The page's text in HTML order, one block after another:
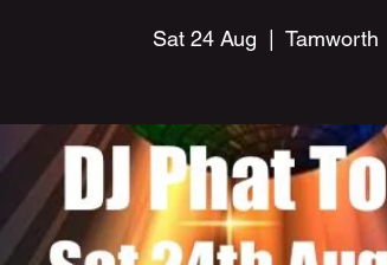
Sat 24 Aug Tamworth